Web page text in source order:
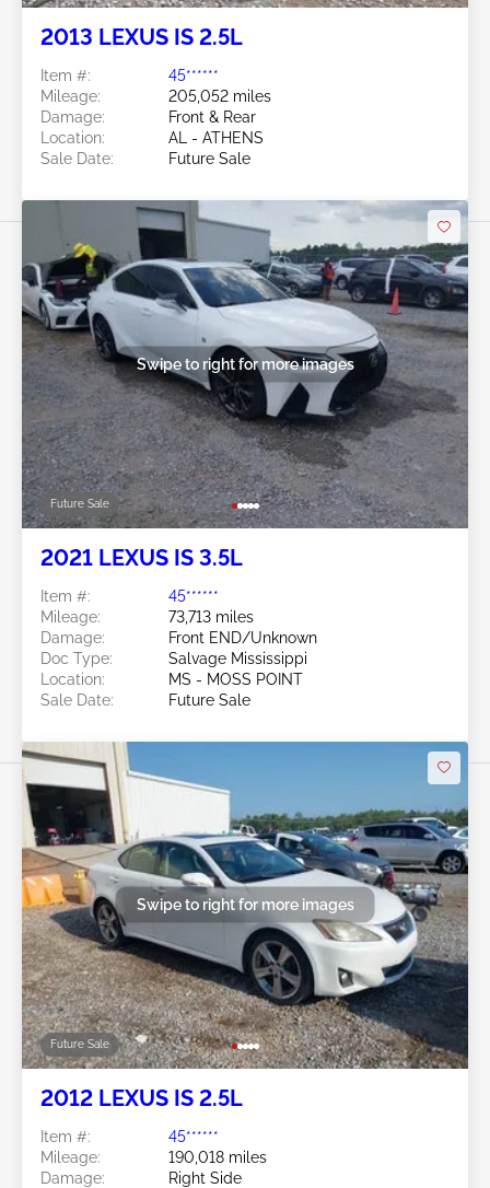
2013 LEXUS IS 2.5L
Item #:
45******
Mileage:
205,052 miles
Damage:
Front & Rear
Location:
AL - ATHENS
Sale Date:
Future Sale
Future Sale
Swipe to right for more images
2021 LEXUS IS 3.5L
Item #:
45******
Mileage:
73,713 miles
Damage:
Front END/Unknown
Doc Type:
Salvage Mississippi
Location:
MS - MOSS POINT
Sale Date:
Future Sale
Future Sale
Swipe to right for more images
2012 LEXUS IS 2.5L
Item #:
45******
Mileage:
190,018 miles
Damage:
Right Side